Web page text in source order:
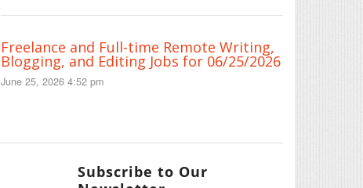
Freelance and Full-time Remote Writing,
Blogging, and Editing Jobs for 06/25/2026
June 25, 2026 4:52 pm
Subscribe to Our